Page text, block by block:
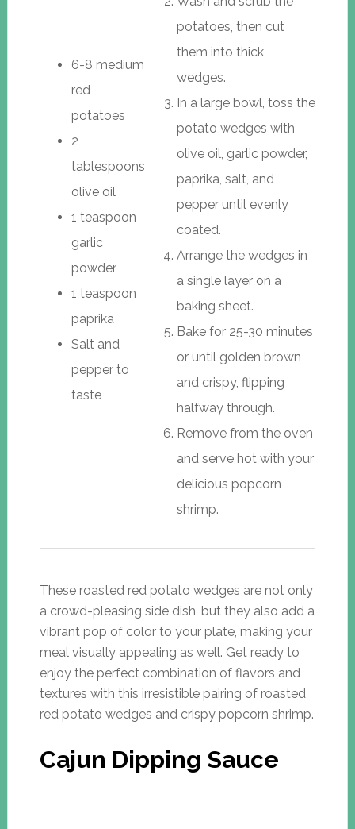
6-8 medium
red
potatoes
2
tablespoons
olive oil
1 teaspoon
garlic
powder
1 teaspoon
paprika
Salt and
pepper to
taste
potatoes, then cut
them into thick
wedges.
In a large bowl, toss the
potato wedges with
olive oil, garlic powder,
paprika, salt, and
pepper until evenly
coated.
Arrange the wedges in
a single layer on a
baking sheet.
Bake for 25-30 minutes
or until golden brown
and crispy, flipping
halfway through.
Remove from the oven
and serve hot with your
delicious popcorn
shrimp.
These roasted red potato wedges are not only
a crowd-pleasing side dish, but they also add a
vibrant pop of color to your plate, making your
meal visually appealing as well. Get ready to
enjoy the perfect combination of flavors and
textures with this irresistible pairing of roasted
red potato wedges and crispy popcorn shrimp.
Cajun Dipping Sauce